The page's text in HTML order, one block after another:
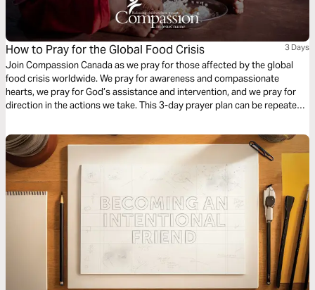
How to Pray for the Global Food Crisis 3 Days
Join Compassion Canada as we pray for those affected by the global
food crisis worldwide. We pray for awareness and compassionate
hearts, we pray for God’s assistance and intervention, and we pray for
direction in the actions we take. This 3-day prayer plan can be repeated,
to the next.